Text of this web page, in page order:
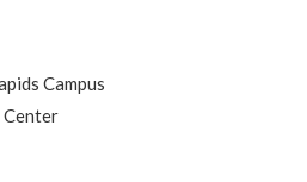
Campus